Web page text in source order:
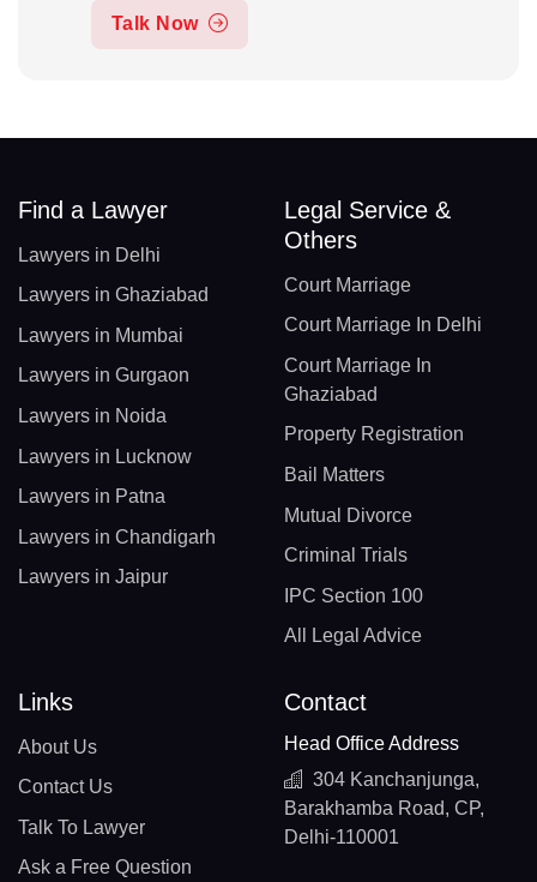
Talk Now
Find a Lawyer
Lawyers in Delhi
Lawyers in Ghaziabad
Lawyers in Mumbai
Lawyers in Gurgaon
Lawyers in Noida
Lawyers in Lucknow
Lawyers in Patna
Lawyers in Chandigarh
Lawyers in Jaipur
Legal Service &
Others
Court Marriage
Court Marriage In Delhi
Court Marriage In
Ghaziabad
Property Registration
Bail Matters
Mutual Divorce
Criminal Trials
IPC Section 100
All Legal Advice
Links
About Us
Contact Us
Talk To Lawyer
Ask a Free Question
Contact
Head Office Address
304 Kanchanjunga,
Barakhamba Road, CP,
Delhi-110001